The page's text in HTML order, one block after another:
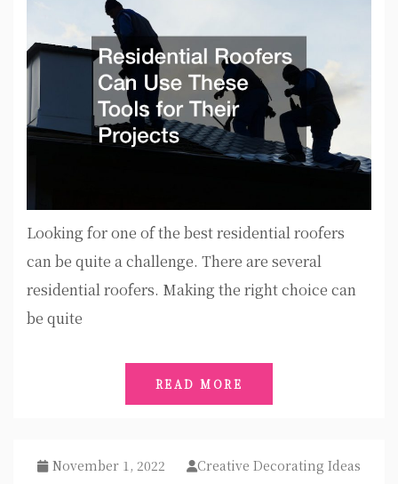
Looking for one of the best residential roofers
can be quite a challenge. There are several
residential roofers. Making the right choice can
be quite
READ MORE
November 1, 2022 Creative Decorating Ideas